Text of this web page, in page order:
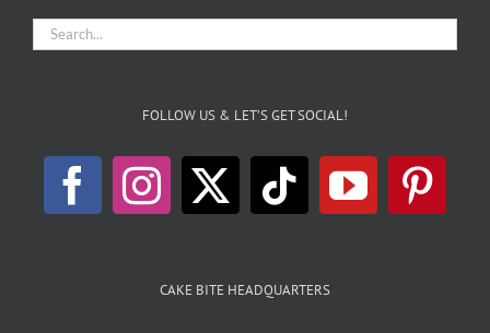
FOLLOW US & LET’S GET SOCIAL!
CAKE BITE HEADQUARTERS